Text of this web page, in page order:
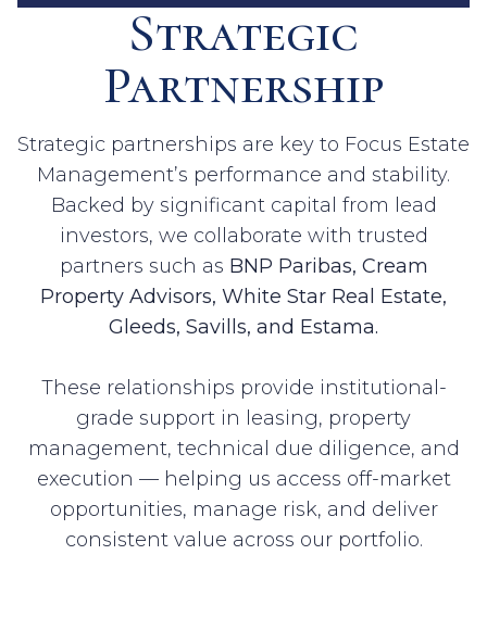
Strategic
Partnership
Strategic partnerships are key to Focus Estate
Management’s performance and stability.
Backed by significant capital from lead
investors, we collaborate with trusted
partners such as BNP Paribas, Cream
Property Advisors, White Star Real Estate,
Gleeds, Savills, and Estama.
These relationships provide institutional-
grade support in leasing, property
management, technical due diligence, and
execution — helping us access off-market
opportunities, manage risk, and deliver
consistent value across our portfolio.